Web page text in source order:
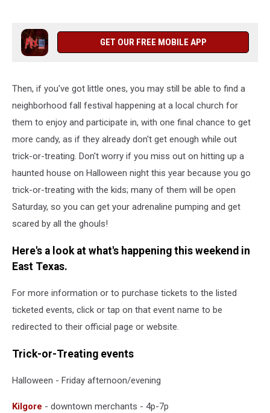
GET OUR FREE MOBILE APP
Then, if you've got little ones, you may still be able to find a
neighborhood fall festival happening at a local church for
them to enjoy and participate in, with one final chance to get
more candy, as if they already don't get enough while out
trick-or-treating. Don't worry if you miss out on hitting up a
haunted house on Halloween night this year because you go
trick-or-treating with the kids; many of them will be open
Saturday, so you can get your adrenaline pumping and get
scared by all the ghouls!
Here's a look at what's happening this weekend in
East Texas.
For more information or to purchase tickets to the listed
ticketed events, click or tap on that event name to be
redirected to their official page or website.
Trick-or-Treating events
Halloween - Friday afternoon/evening
Kilgore - downtown merchants - 4p-7p